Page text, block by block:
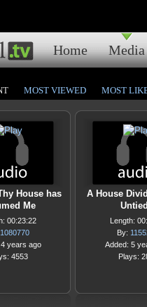
Home Media
MOST VIEWED MOST
House has
Me
00:23:22
1080770
years ago
4553
A House
Untied
Length:
By:
Added: 5
Plays: